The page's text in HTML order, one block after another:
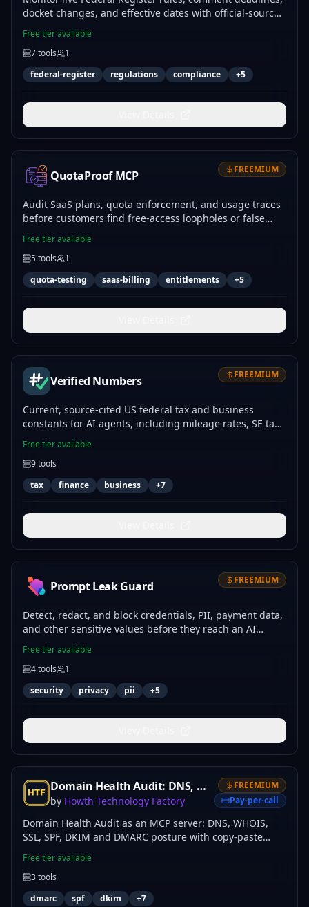
docket changes, and effective dates with official-source
links and a keyless hosting fallback.
Free tier available
7tools
1
federal-register
regulations compliance +5
QuotaProof MCP FREEMIUM
Audit SaaS plans, quota enforcement, and usage traces
before customers find free-access loopholes or false
paywalls.
Free tier available
5tools
1
quota-testing
saas-billing entitlements +5
Verified Numbers FREEMIUM
Current, source-cited US federal tax and business
constants for AI agents, including mileage rates, SE tax,
income tax brackets, and retirement limits.
Free tier available
9tools
tax
finance business +7
Prompt Leak Guard FREEMIUM
Detect, redact, and block credentials, PII, payment data,
and other sensitive values before they reach an AI
model, MCP tool, or log.
Free tier available
4tools
1
security
privacy pii +5
Domain Health Audit: DNS, WHOIS, SSL, SPF, DKIM & DMARC
by Howth Technology Factory
FREEMIUM
Pay-per-call
Domain Health Audit as an MCP server: DNS, WHOIS,
SSL, SPF, DKIM and DMARC posture with copy-paste
fixes.
Free tier available
3tools
dmarc
spf dkim +7